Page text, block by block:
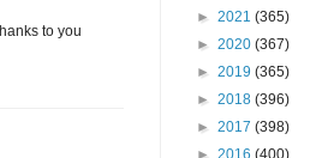
to you
► 2021 (365)
► 2020 (367)
► 2019 (365)
► 2018 (396)
► 2017 (398)